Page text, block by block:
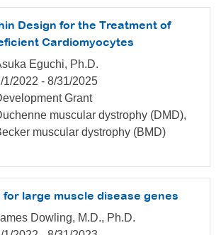
Design for the Treatment of
Cardiomyocytes
Eguchi, Ph.D.
1/2022 - 8/31/2025
Grant
muscular dystrophy (DMD),
muscular dystrophy (BMD)
large muscle disease genes
Dowling, M.D., Ph.D.